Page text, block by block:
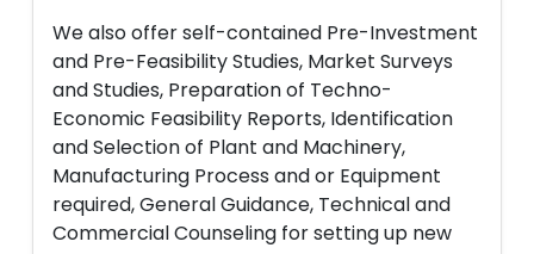
We also offer self-contained Pre-Investment
and Pre-Feasibility Studies, Market Surveys
and Studies, Preparation of Techno-
Economic Feasibility Reports, Identification
and Selection of Plant and Machinery,
Manufacturing Process and or Equipment
required, General Guidance, Technical and
Commercial Counseling for setting up new